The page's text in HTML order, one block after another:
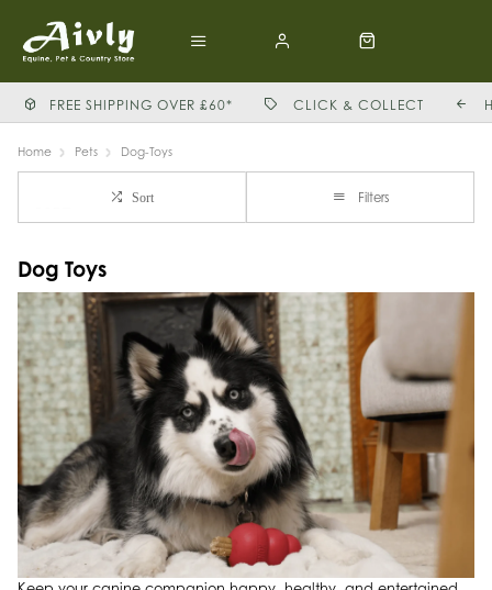
FREE SHIPPING OVER £60* CLICK & COLLECT
Home Pets Dog-Toys
Sort Filters
Dog Toys